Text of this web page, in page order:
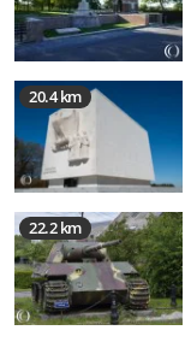
20.4 km
22.2 km